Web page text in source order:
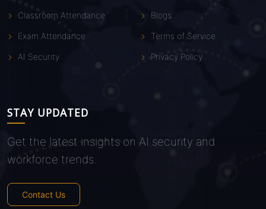
Classroom Attendance
Exam Attendance
AI Security
Blogs
Terms of Service
Privacy Policy
STAY UPDATED
Get the latest insights on AI security and
workforce trends.
Contact Us